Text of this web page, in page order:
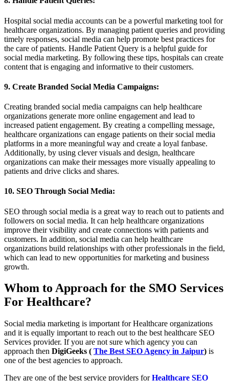
Hospital social media accounts can be a powerful marketing tool for
healthcare organizations. By managing patient queries and providing
timely responses, social media can help promote best practices for
the care of patients. Handle Patient Query is a helpful guide for
social media marketing. By following these tips, hospitals can create
content that is engaging and informative to their customers.
9. Create Branded Social Media Campaigns:
Creating branded social media campaigns can help healthcare
organizations generate more online engagement and lead to
increased patient engagement. By creating a compelling message,
healthcare organizations can engage patients on their social media
platforms in a more meaningful way and create a loyal fanbase.
Additionally, by using clever visuals and design, healthcare
organizations can make their messages more visually appealing to
patients and drive clicks and shares.
10. SEO Through Social Media:
SEO through social media is a great way to reach out to patients and
followers on social media. It can help healthcare organizations
improve their visibility and create connections with patients and
customers. In addition, social media can help healthcare
organizations build relationships with other professionals in the field,
which can lead to new opportunities for marketing and business
growth.
Whom to Approach for the SMO Services
For Healthcare?
Social media marketing is important for Healthcare organizations
and it is equally important to reach out to the best healthcare SEO
Services provider. If you are not sure which agency you can
approach then DigiGeeks ( The Best SEO Agency in Jaipur) is
one of the best agencies to approach.
They are one of the best service providers forHealthcare SEO